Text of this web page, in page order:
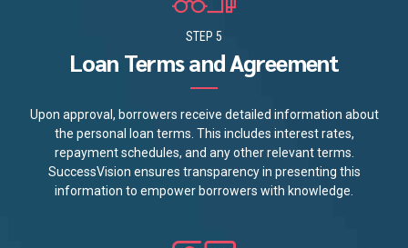
STEP 5
Loan Terms and Agreement
Upon approval, borrowers receive detailed information about
the personal loan terms. This includes interest rates,
repayment schedules, and any other relevant terms.
SuccessVision ensures transparency in presenting this
information to empower borrowers with knowledge.